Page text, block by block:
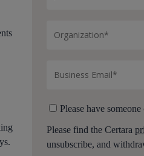
Please have
Please find the Certara
unsubscribe, and